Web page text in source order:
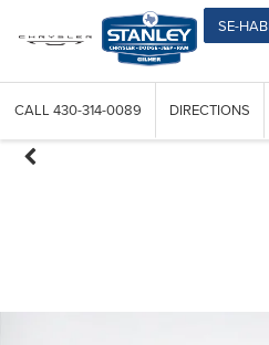
SE-
CALL 430-314-0089 DIRECTIONS